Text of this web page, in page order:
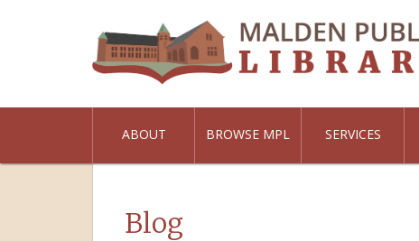
ABOUT BROWSE MPL SERVICES
Blog